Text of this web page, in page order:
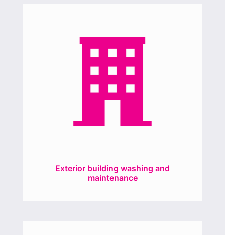
Exterior building washing and
maintenance